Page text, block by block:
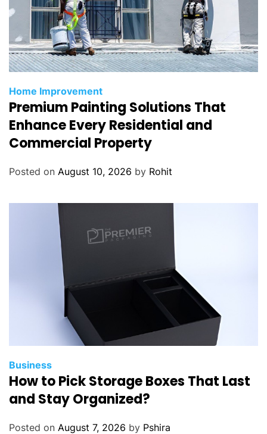
Home Improvement
Premium Painting Solutions That
Enhance Every Residential and
Commercial Property
Posted on August 10, 2026 by Rohit
Business
How to Pick Storage Boxes That Last
and Stay Organized?
Posted on August 7, 2026 by Pshira